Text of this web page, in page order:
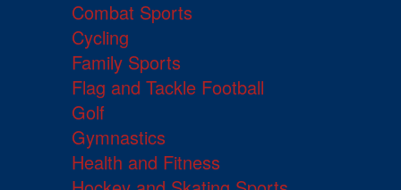
Combat Sports
Cycling
Family Sports
Flag and Tackle Football
Golf
Gymnastics
Health and Fitness